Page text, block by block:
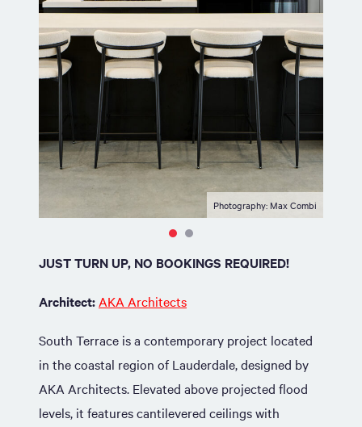
Photography: Max Combi
JUST TURN UP, NO BOOKINGS REQUIRED!
Architect: AKA Architects
South Terrace is a contemporary project located
in the coastal region of Lauderdale, designed by
AKA Architects. Elevated above projected flood
levels, it features cantilevered ceilings with